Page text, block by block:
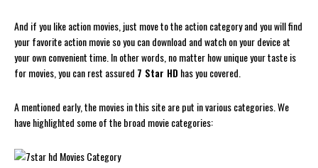
And if you like action movies, just move to the action category and you will find
your favorite action movie so you can download and watch on your device at
your own convenient time. In other words, no matter how unique your taste is
for movies, you can rest assured 7 Star HDhas you covered.
A mentioned early, the movies in this site are put in various categories. We
have highlighted some of the broad movie categories: